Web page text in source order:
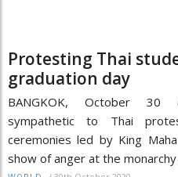
Protesting Thai
graduation day
BANGKOK, October 30
sympathetic to Thai
ceremonies led by King
show of anger at the